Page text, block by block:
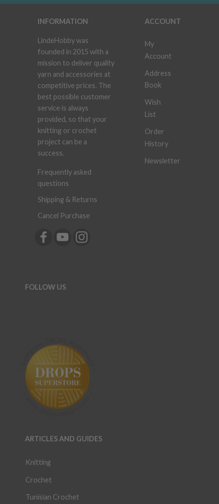
INFORMATION
LindeHobby was
founded in 2015 with a
mission to deliver quality
yarn and accessories at
competitive prices. The
best possible customer
service is always
provided, so that your
knitting or crochet
project can be a
success.
Frequently asked
questions
Shipping & Returns
Cancel Purchase
ACCOUNT
My
Account
Address
Book
Wish
List
Order
History
Newsletter
FOLLOW US
ARTICLES AND GUIDES
Knitting
Crochet
Tunisian Crochet